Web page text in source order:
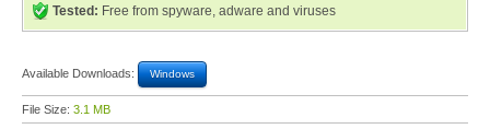
Tested: Free from spyware, adware and viruses
Available Downloads: Windows
File Size: 3.1 MB